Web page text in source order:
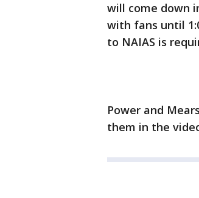
will come down
with fans until
to NAIAS is
Power and
them in the